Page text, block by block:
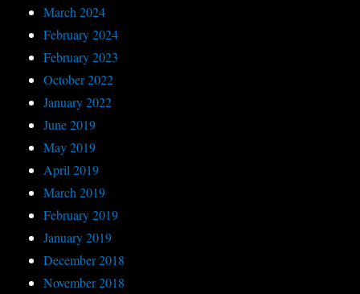
March 2024
February 2024
February 2023
October 2022
January 2022
June 2019
May 2019
April 2019
March 2019
February 2019
January 2019
December 2018
November 2018